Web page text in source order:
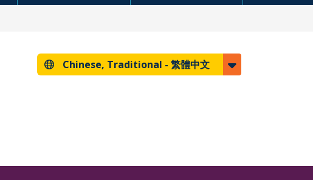
Chinese, Traditional - 繁體中文